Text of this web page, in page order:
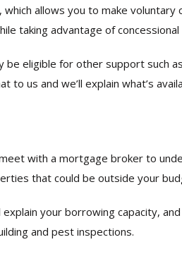
, which allows you to make
taking advantage of
be eligible for other support such
us and we’ll explain what’s
with a mortgage broker to
that could be outside your
your borrowing capacity,
and pest inspections.